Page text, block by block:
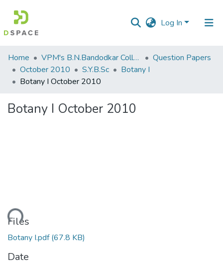
Log In
Communities
&
Collections
Home VPM's B.N.Bandodkar College of Science, Thane
Question Papers
October 2010
S.Y.B.Sc
Botany I
Botany I October 2010
Botany I October 2010
Files
Botany I.pdf(67.8 KB)
Date